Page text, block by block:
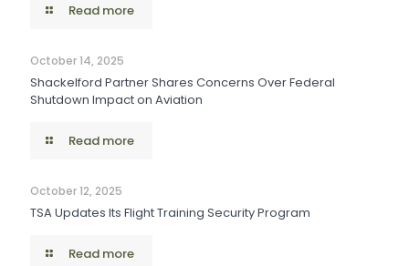
Read more
October 14, 2025
Shackelford Partner Shares Concerns Over Federal
Shutdown Impact on Aviation
Read more
October 12, 2025
TSA Updates Its Flight Training Security Program
Read more